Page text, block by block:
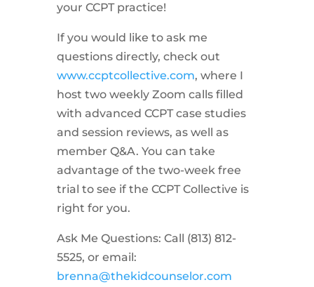
your CCPT practice!
If you would like to ask me
questions directly, check out
www.ccptcollective.com, where I
host two weekly Zoom calls filled
with advanced CCPT case studies
and session reviews, as well as
member Q&A. You can take
advantage of the two-week free
trial to see if the CCPT Collective is
right for you.
Ask Me Questions: Call ‪(813) 812-
5525‬, or email:
brenna@thekidcounselor.com